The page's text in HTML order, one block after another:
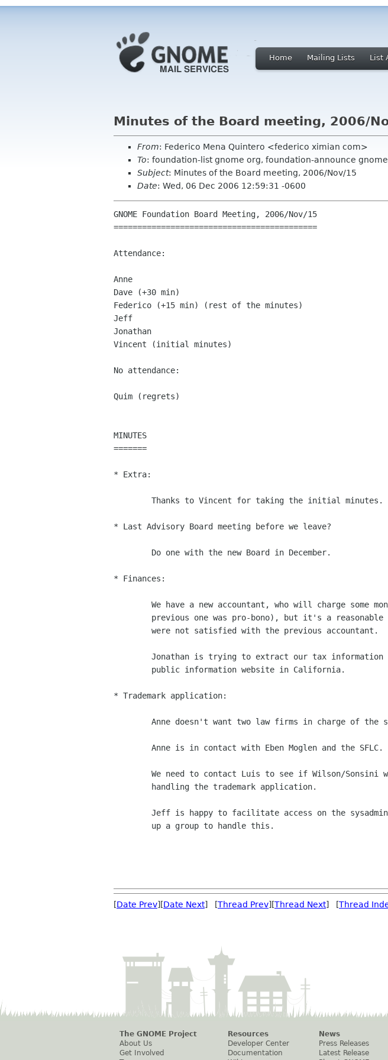
Home Mailing Lists List
Minutes of the Board meeting, 2006/
From: Federico Mena Quintero <federico ximian com>
To: foundation-list gnome org, foundation-announce
Subject: Minutes of the Board meeting, 2006/Nov/15
Date: Wed, 06 Dec 2006 12:59:31 -0600
GNOME Foundation Board Meeting, 2006/Nov/15
===========================================
Attendance:
Anne
Dave (+30 min)
Federico (+15 min) (rest of the minutes)
Jeff
Jonathan
Vincent (initial minutes)
No attendance:
Quim (regrets)
MINUTES
=======
* Extra:
* Last Advisory Board meeting before we leave?
* Finances:
* Trademark application:
[Date Prev][Date Next] [Thread Prev][Thread Next] [Thread
The GNOME Project
About Us
Get Involved
Resources
Developer Center
Documentation
News
Press Releases
Latest Release